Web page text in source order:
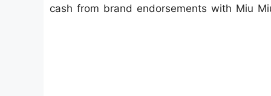
cash from brand endorsements with Miu